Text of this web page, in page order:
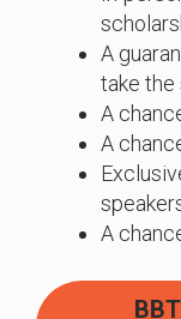
A
take the
A
A
A